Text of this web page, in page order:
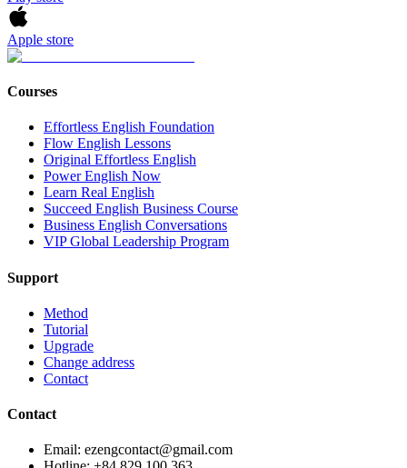
Apple store
Courses
Effortless English Foundation
Flow English Lessons
Original Effortless English
Power English Now
Learn Real English
Succeed English Business Course
Business English Conversations
VIP Global Leadership Program
Support
Method
Tutorial
Upgrade
Change address
Contact
Contact
Email: ezengcontact@gmail.com